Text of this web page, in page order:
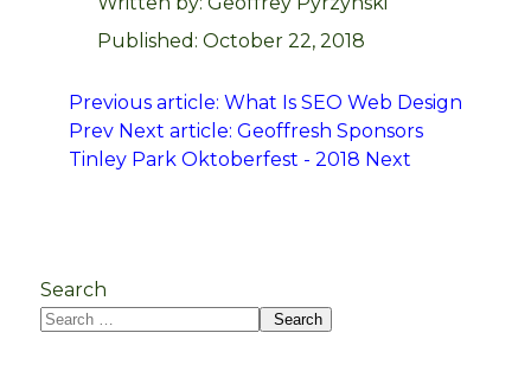
Published: October 22, 2018
Previous article: What Is SEO Web Design
Prev Next article: Geoffresh Sponsors
Tinley Park Oktoberfest - 2018 Next
Search
Search